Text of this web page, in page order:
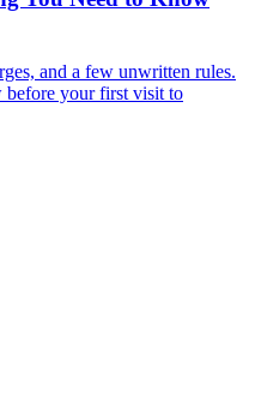
and a few unwritten rules.
before your first visit to